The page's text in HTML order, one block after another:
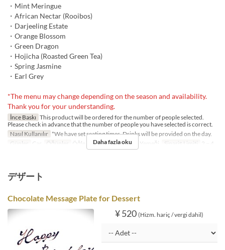
・Mint Meringue
・African Nectar (Rooibos)
・Darjeeling Estate
・Orange Blossom
・Green Dragon
・Hojicha (Roasted Green Tea)
・Spring Jasmine
・Earl Grey
*The menu may change depending on the season and availability.
Thank you for your understanding.
İnce Baskı This product will be ordered for the number of people selected.
Please check in advance that the number of people you have selected is correct.
Nasıl Kullanılır *We have set seating times. Drinks will be provided on the day.
Günler
Çar Öğünler Öğle Yemeği, Çay, Akşam Yemeği Sipariş Limiti 2 ~ 4
Daha fazla oku
デザート
Chocolate Message Plate for Dessert
¥ 520 (Hizm. hariç / vergi dahil)